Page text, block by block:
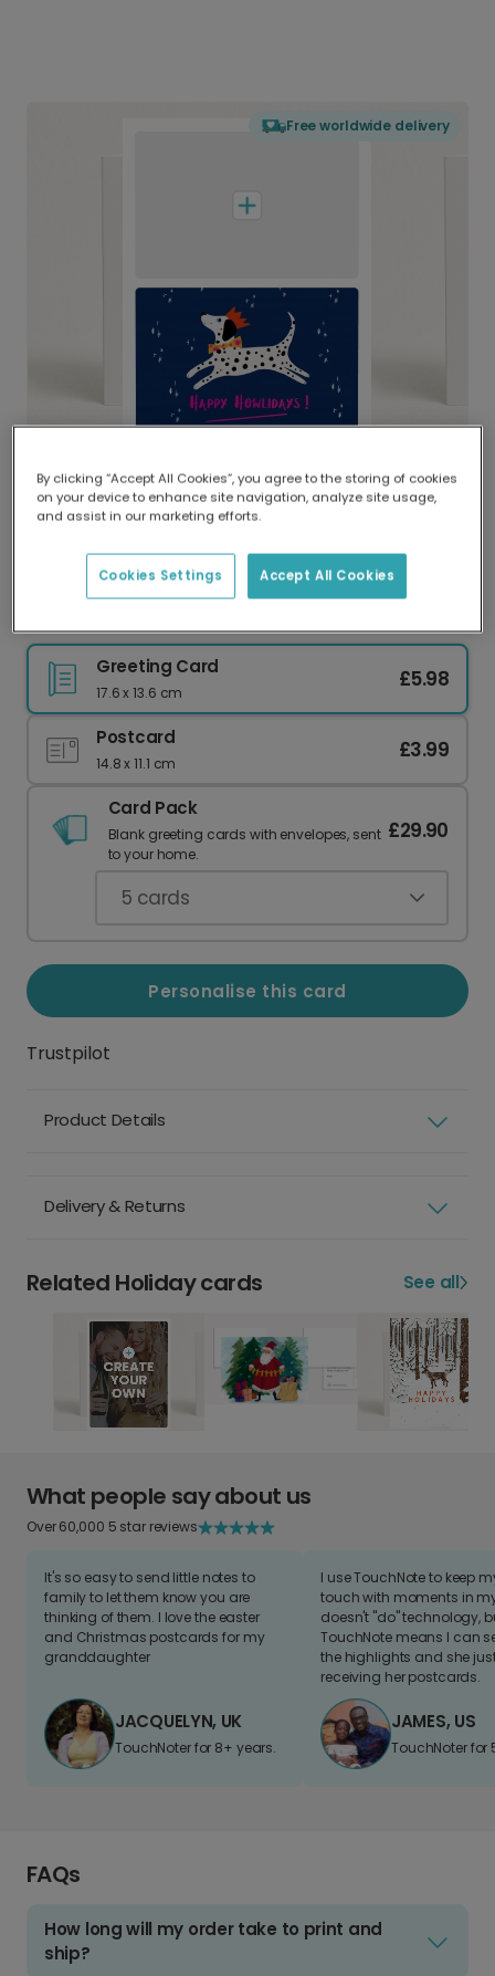
Free worldwide delivery
Delivered globally, printed locally.
Our worldwide network of printers means your
delivery and lower emissions.
Greeting Card
17.6 x 13.6 cm
£5.98
Postcard
14.8 x 11.1 cm
£3.99
Card Pack
Blank greeting cards with envelopes, sent
to your home.
£29.90
5 cards
Personalise this card
Trustpilot
Product Details
Delivery & Returns
Related Holiday cards See all
What people say about us
Over 60,000 5 star reviews
It's so easy to send little notes to
family to let them know you are
thinking of them. I love the easter
and Christmas postcards for my
granddaughter
JACQUELYN, UK
TouchNoter for 8+ years.
I use TouchNote to keep
touch with moments in
doesn't "do" technology,
TouchNote means I can
the highlights and she
receiving her postcards.
JAMES, US
TouchNoter for
FAQs
How long will my order take to print and
ship?
By clicking “Accept All Cookies”, you agree to the storing of cookies
on your device to enhance site navigation, analyze site usage,
and assist in our marketing efforts.
Accept All Cookies
Cookies Settings